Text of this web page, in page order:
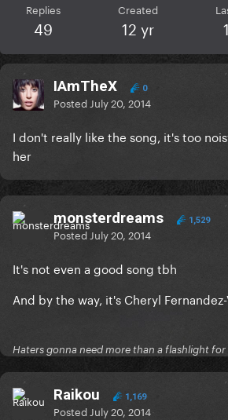
Replies
49
Created
12 yr
IAmTheX 0
Posted July 20, 2014
I don't really like the song, it's too
her
monsterdreams 1,529
PostedJuly 20, 2014
It's not even a good song tbh
And by the way, it's Cheryl
Haters gonna need more than a flashlight for
Raikou 1,169
Posted July 20, 2014